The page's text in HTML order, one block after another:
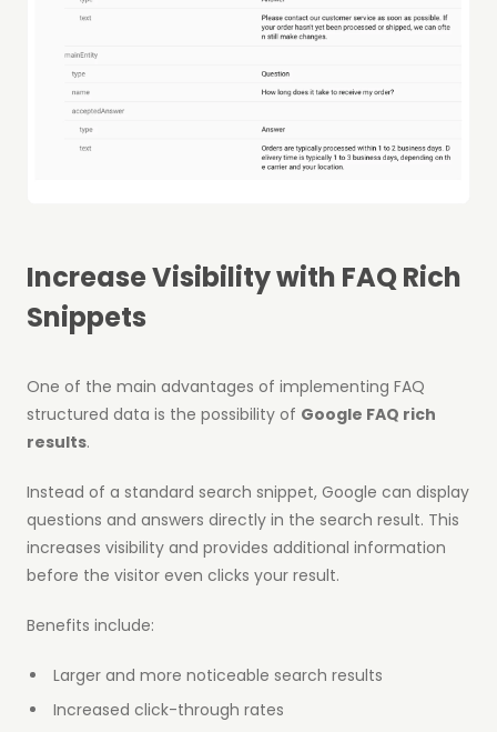
Increase Visibility with FAQ Rich
Snippets
One of the main advantages of implementing FAQ
structured data is the possibility of Google FAQ rich
results.
Instead of a standard search snippet, Google can display
questions and answers directly in the search result. This
increases visibility and provides additional information
before the visitor even clicks your result.
Benefits include:
Larger and more noticeable search results
Increased click-through rates